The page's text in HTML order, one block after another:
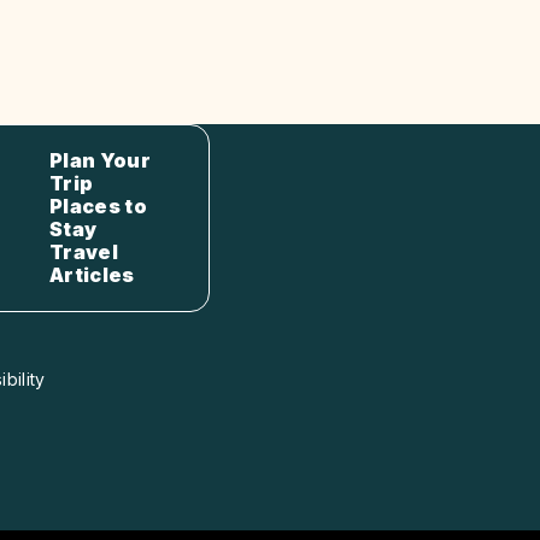
Plan Your
Trip
Places to
Stay
Travel
Articles